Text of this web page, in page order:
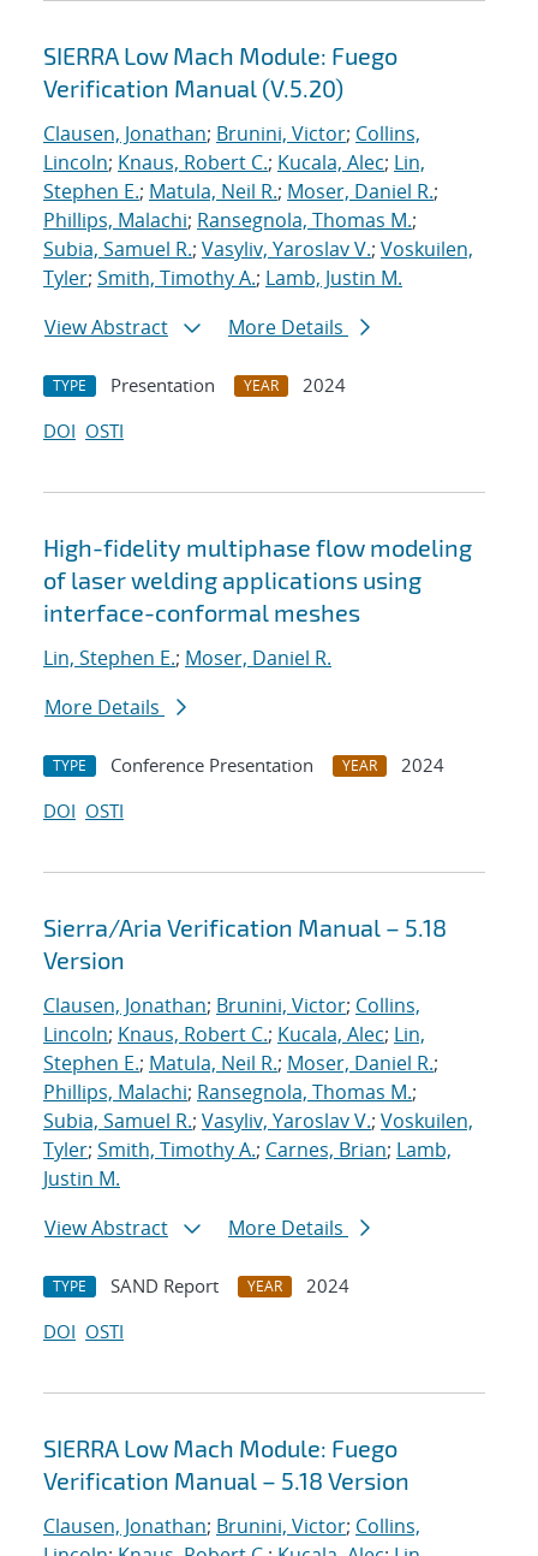
SIERRA Low Mach Module: Fuego
Verification Manual (V.5.20)
Clausen, Jonathan; Brunini, Victor; Collins,
Lincoln; Knaus, Robert C.; Kucala, Alec; Lin,
Stephen E.; Matula, Neil R.; Moser, Daniel R.;
Phillips, Malachi; Ransegnola, Thomas M.;
Subia, Samuel R.; Vasyliv, Yaroslav V.; Voskuilen,
Tyler; Smith, Timothy A.; Lamb, Justin M.
View Abstract
More Details
TYPE Presentation YEAR
2024
DOI OSTI
High-fidelity multiphase flow modeling
of laser welding applications using
interface-conformal meshes
Lin, Stephen E.; Moser, Daniel R.
More Details
TYPE Conference Presentation YEAR
2024
DOI OSTI
Sierra/Aria Verification Manual – 5.18
Version
Clausen, Jonathan; Brunini, Victor; Collins,
Lincoln; Knaus, Robert C.; Kucala, Alec; Lin,
Stephen E.; Matula, Neil R.; Moser, Daniel R.;
Phillips, Malachi; Ransegnola, Thomas M.;
Subia, Samuel R.; Vasyliv, Yaroslav V.; Voskuilen,
Tyler; Smith, Timothy A.; Carnes, Brian; Lamb,
Justin M.
View Abstract
More Details
TYPE SAND Report YEAR
2024
DOI OSTI
SIERRA Low Mach Module: Fuego
Verification Manual – 5.18 Version
Clausen, Jonathan; Brunini, Victor; Collins,